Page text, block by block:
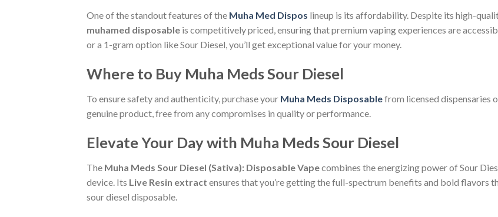
One of the standout features of the Muha Med Dispos lineup is its affordability. Despite its high-
muhamed disposable is competitively priced, ensuring that premium vaping experiences are
or a 1-gram option like Sour Diesel, you’ll get exceptional value for your money.
Where to Buy Muha Meds Sour Diesel
To ensure safety and authenticity, purchase your Muha Meds Disposablefrom licensed dispensaries
genuine product, free from any compromises in quality or performance.
Elevate Your Day with Muha Meds Sour Diesel
The Muha Meds Sour Diesel (Sativa): Disposable Vapecombines the energizing power of Sour
device. Its Live Resin extract ensures that you’re getting the full-spectrum benefits and bold flavors
sour diesel disposable.